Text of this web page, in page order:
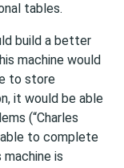
tables.
build a better
machine would
to store
it would be able
(“Charles
to complete
is